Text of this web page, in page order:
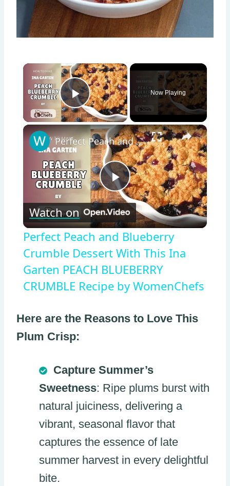
×
Play Video
Now Playing
×
Play
Video
Perfect Peach and Blueberry Crumble Dessert With This Ina Garten PEACH BLUEBERRY CRUMBLE Recipe by WomenChefs
Watch on
Perfect Peach and Blueberry
Crumble Dessert With This Ina
Garten PEACH BLUEBERRY
CRUMBLE Recipe by WomenChefs
Here are the Reasons to Love This
Plum Crisp:
Capture Summer’s
Sweetness: Ripe plums burst with
natural juiciness, delivering a
vibrant, seasonal flavor that
captures the essence of late
summer harvest in every delightful
bite.